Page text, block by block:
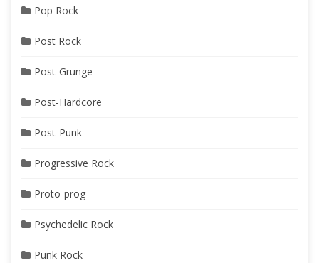
Pop Rock
Post Rock
Post-Grunge
Post-Hardcore
Post-Punk
Progressive Rock
Proto-prog
Psychedelic Rock
Punk Rock